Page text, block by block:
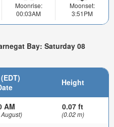
Moonrise:
00:03AM
Moonset:
3:51PM
Bay: Saturday 08
Height
AM 0.07 ft
(0.02 m)